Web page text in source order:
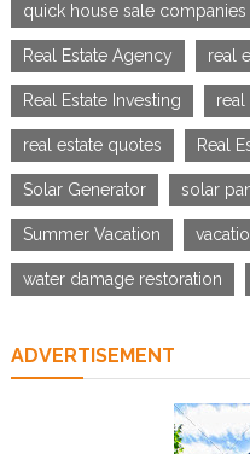
quick house sale companies
Real Estate Agency real
Real Estate Investing
real estate quotes Real
Solar Generator solar
Summer Vacation
water damage restoration
ADVERTISEMENT